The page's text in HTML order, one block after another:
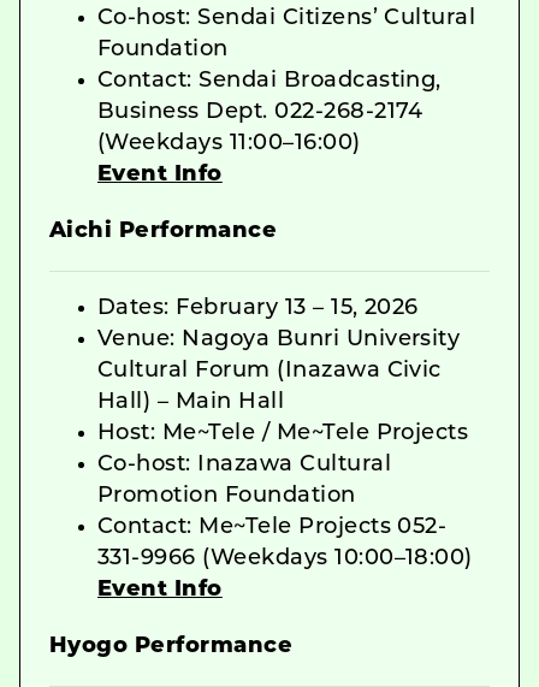
Co-host: Sendai Citizens’ Cultural
Foundation
Contact: Sendai Broadcasting,
Business Dept. 022-268-2174
(Weekdays 11:00–16:00)
Event Info
Aichi Performance
Dates: February 13 – 15, 2026
Venue: Nagoya Bunri University
Cultural Forum (Inazawa Civic
Hall) – Main Hall
Host: Me~Tele / Me~Tele Projects
Co-host: Inazawa Cultural
Promotion Foundation
Contact: Me~Tele Projects 052-
331-9966 (Weekdays 10:00–18:00)
Event Info
Hyogo Performance